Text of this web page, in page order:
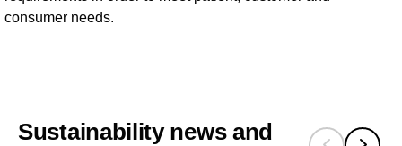
consumer needs.
Sustainability news and